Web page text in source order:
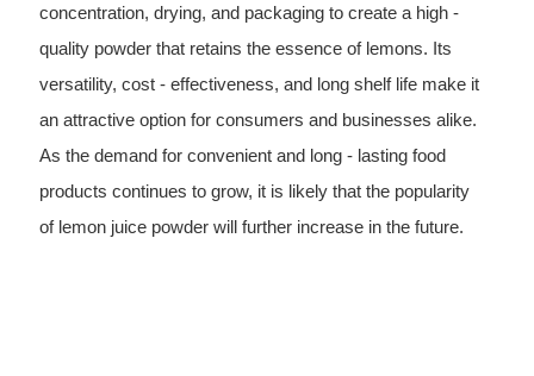
concentration, drying, and packaging to create a high -
quality powder that retains the essence of lemons. Its
versatility, cost - effectiveness, and long shelf life make it
an attractive option for consumers and businesses alike.
As the demand for convenient and long - lasting food
products continues to grow, it is likely that the popularity
of lemon juice powder will further increase in the future.